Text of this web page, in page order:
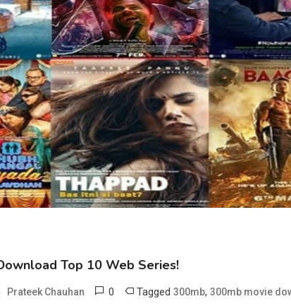
Top 10 Web Series!
Prateek Chauhan 0 Tagged 300mb, 300mb movie